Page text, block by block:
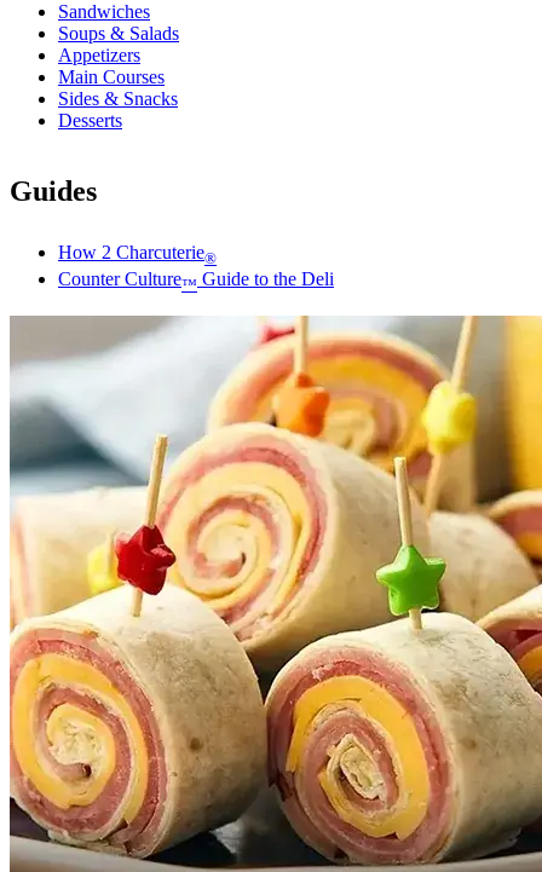
Sandwiches
Soups & Salads
Appetizers
Main Courses
Sides & Snacks
Desserts
Guides
How 2 Charcuterie®
Counter Culture™ Guide to the Deli